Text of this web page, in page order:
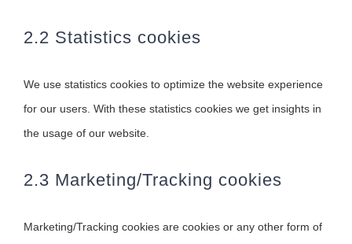
2.2 Statistics cookies
We use statistics cookies to optimize the website experience
for our users. With these statistics cookies we get insights in
the usage of our website.
2.3 Marketing/Tracking cookies
Marketing/Tracking cookies are cookies or any other form of